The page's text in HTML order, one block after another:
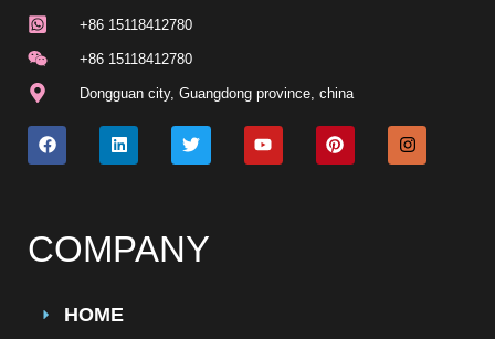
+86 15118412780
+86 15118412780
Dongguan city, Guangdong province, china
COMPANY
HOME